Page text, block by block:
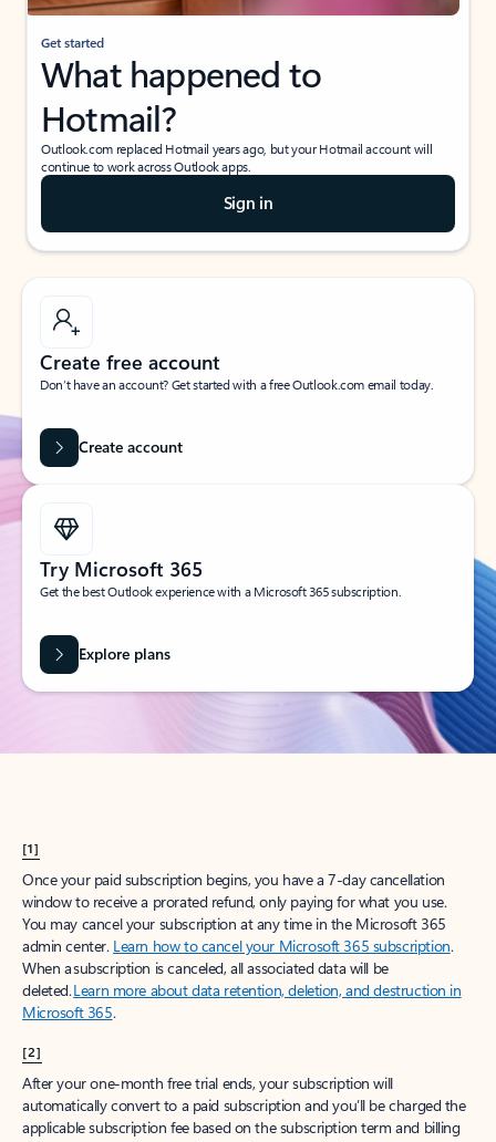
Get started
What happened to
Hotmail?
Outlook.com replaced Hotmail years ago, but your Hotmail account will
continue to work across Outlook apps.
Sign in
Create free account
Don’t have an account? Get started with a free Outlook.com email today.
Create account
Try Microsoft 365
Get the best Outlook experience with a Microsoft 365 subscription.
Explore plans
[1]
Once your paid subscription begins, you have a 7-day cancellation
window to receive a prorated refund, only paying for what you use.
You may cancel your subscription at any time in the Microsoft 365
admin center. Learn how to cancel your Microsoft 365 subscription.
When a subscription is canceled, all associated data will be
deleted.Learn more about data retention, deletion, and destruction in
Microsoft 365.
[2]
After your one-month free trial ends, your subscription will
automatically convert to a paid subscription and you’ll be charged the
applicable subscription fee based on the subscription term and billing